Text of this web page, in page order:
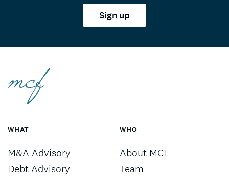
Sign up
WHAT
M&A Advisory
Debt Advisory
WHO
About MCF
Team